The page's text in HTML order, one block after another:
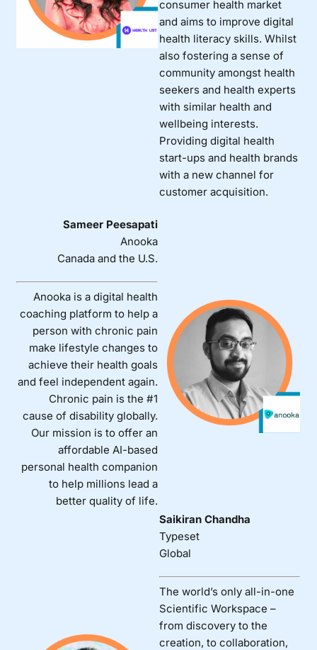
consumer health market
and aims to improve digital
health literacy skills. Whilst
also fostering a sense of
community amongst health
seekers and health experts
with similar health and
wellbeing interests.
Providing digital health
start-ups and health brands
with a new channel for
customer acquisition.
Sameer Peesapati
Anooka
Canada and the U.S.
Anooka is a digital health
coaching platform to help a
person with chronic pain
make lifestyle changes to
achieve their health goals
and feel independent again.
Chronic pain is the #1
cause of disability globally.
Our mission is to offer an
affordable AI-based
personal health companion
to help millions lead a
better quality of life.
Saikiran Chandha
Typeset
Global
The world’s only all-in-one
Scientific Workspace –
from discovery to the
creation, to collaboration,